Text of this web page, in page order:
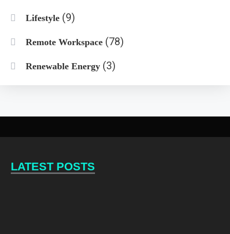
Lifestyle (9)
Remote Workspace (78)
Renewable Energy (3)
LATEST POSTS